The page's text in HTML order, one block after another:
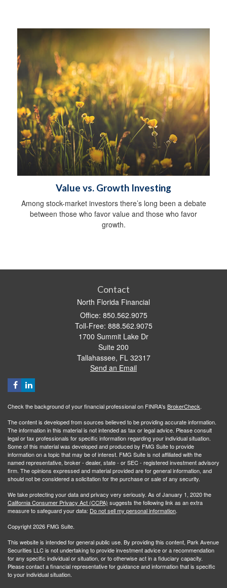
Value vs. Growth Investing
Among stock-market investors there’s long been a debate
between those who favor value and those who favor
growth.
Contact
North Florida Financial
Office: 850.562.9075
Toll-Free: 888.562.9075
1700 Summit Lake Dr
Suite 200
Tallahassee, FL 32317
Send an Email
Check the background of your financial professional on FINRA's BrokerCheck.
The content is developed from sources believed to be providing accurate information.
The information in this material is not intended as tax or legal advice. Please consult
legal or tax professionals for specific information regarding your individual situation.
Some of this material was developed and produced by FMG Suite to provide
information on a topic that may be of interest. FMG Suite is not affiliated with the
named representative, broker - dealer, state - or SEC - registered investment advisory
firm. The opinions expressed and material provided are for general information, and
should not be considered a solicitation for the purchase or sale of any security.
We take protecting your data and privacy very seriously. As of January 1, 2020 the
California Consumer Privacy Act (CCPA) suggests the following link as an extra
measure to safeguard your data: Do not sell my personal information.
Copyright 2026 FMG Suite.
This website is intended for general public use. By providing this content, Park Avenue
Securities LLC is not undertaking to provide investment advice or a recommendation
for any specific individual or situation, or to otherwise act in a fiduciary capacity.
Please contact a financial representative for guidance and information that is specific
to your individual situation.